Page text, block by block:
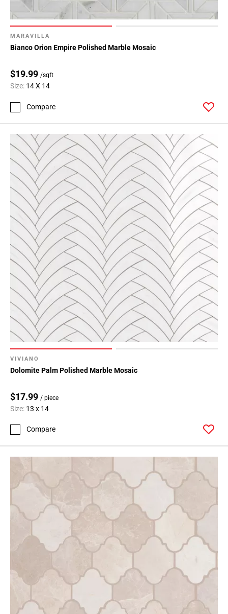
MARAVILLA
Bianco Orion Empire Polished Marble Mosaic
$19.99 /sqft
Size: 14 X 14
Compare
VIVIANO
Dolomite Palm Polished Marble Mosaic
$17.99 / piece
Size: 13 x 14
Compare